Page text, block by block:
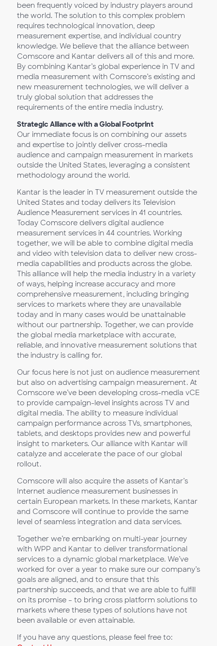
been frequently voiced by industry players around
the world. The solution to this complex problem
requires technological innovation, deep
measurement expertise, and individual country
knowledge. We believe that the alliance between
Comscore and Kantar delivers all of this and more.
By combining Kantar’s global experience in TV and
media measurement with Comscore’s existing and
new measurement technologies, we will deliver a
truly global solution that addresses the
requirements of the entire media industry.
Strategic Alliance with a Global Footprint
Our immediate focus is on combining our assets
and expertise to jointly deliver cross-media
audience and campaign measurement in markets
outside the United States, leveraging a consistent
methodology around the world.
Kantar is the leader in TV measurement outside the
United States and today delivers its Television
Audience Measurement services in 41 countries.
Today Comscore delivers digital audience
measurement services in 44 countries. Working
together, we will be able to combine digital media
and video with television data to deliver new cross-
media capabilities and products across the globe.
This alliance will help the media industry in a variety
of ways, helping increase accuracy and more
comprehensive measurement, including bringing
services to markets where they are unavailable
today and in many cases would be unattainable
without our partnership. Together, we can provide
the global media marketplace with accurate,
reliable, and innovative measurement solutions that
the industry is calling for.
Our focus here is not just on audience measurement
but also on advertising campaign measurement. At
Comscore we’ve been developing cross-media vCE
to provide campaign-level insights across TV and
digital media. The ability to measure individual
campaign performance across TVs, smartphones,
tablets, and desktops provides new and powerful
insight to marketers. Our alliance with Kantar will
catalyze and accelerate the pace of our global
rollout.
Comscore will also acquire the assets of Kantar’s
Internet audience measurement businesses in
certain European markets. In these markets, Kantar
and Comscore will continue to provide the same
level of seamless integration and data services.
Together we’re embarking on multi-year journey
with WPP and Kantar to deliver transformational
services to a dynamic global marketplace. We’ve
worked for over a year to make sure our company’s
goals are aligned, and to ensure that this
partnership succeeds, and that we are able to fulfill
on its promise – to bring cross platform solutions to
markets where these types of solutions have not
been available or even attainable.
If you have any questions, please feel free to: